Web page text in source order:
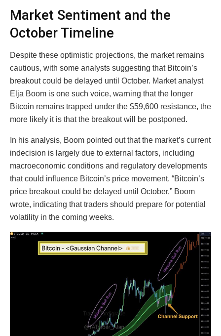
Market Sentiment and the
October Timeline
Despite these optimistic projections, the market remains
cautious, with some analysts suggesting that Bitcoin’s
breakout could be delayed until October. Market analyst
Elja Boom is one such voice, warning that the longer
Bitcoin remains trapped under the $59,600 resistance, the
more likely it is that the breakout will be postponed.
In his analysis, Boom pointed out that the market’s current
indecision is largely due to external factors, including
macroeconomic conditions and regulatory developments
that could influence Bitcoin’s price movement. “Bitcoin’s
price breakout could be delayed until October,” Boom
wrote, indicating that traders should prepare for potential
volatility in the coming weeks.